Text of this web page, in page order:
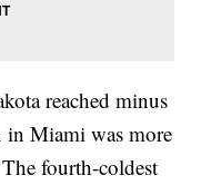
reached minus
in Miami was more
fourth-coldest